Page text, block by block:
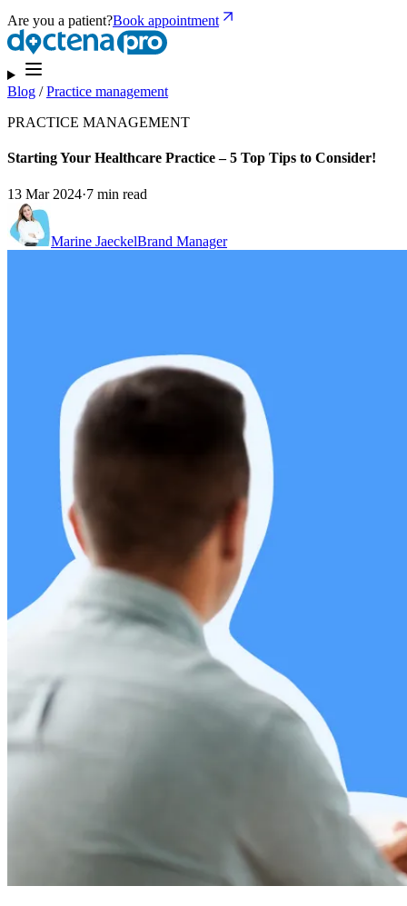
Are you a patient?Book appointment
Blog /Practice management
PRACTICE MANAGEMENT
Starting Your Healthcare Practice – 5 Top Tips to Consider!
13 Mar 2024·7 min read
Marine JaeckelBrand Manager